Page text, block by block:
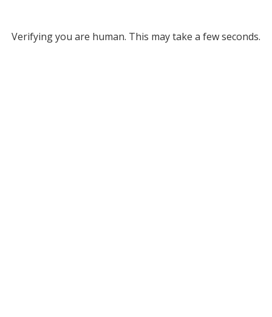
Verifying you are human. This may take a few seconds.